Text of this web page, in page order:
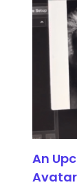
An